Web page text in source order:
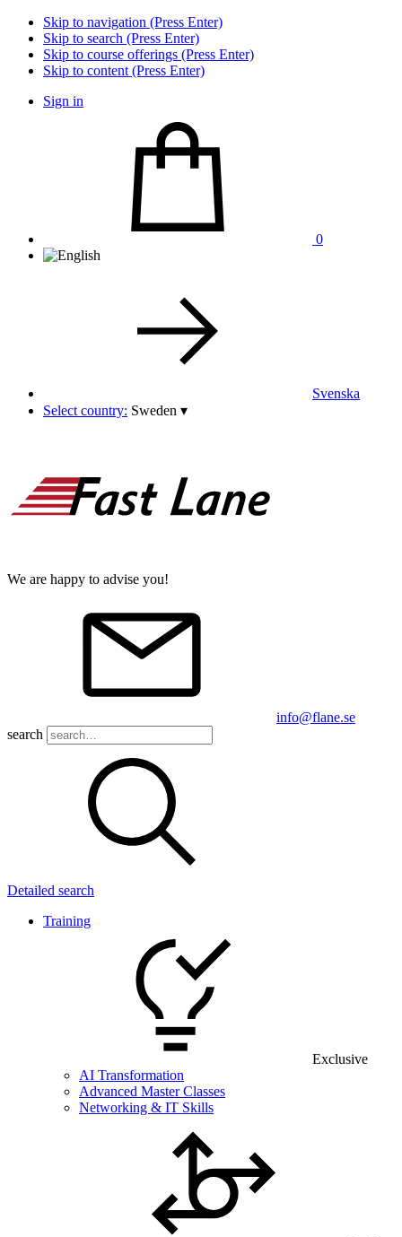
Skip to navigation (Press Enter)
Skip to search (Press Enter)
Skip to course offerings (Press Enter)
Skip to content (Press Enter)
Sign in
0
Svenska
Select country: Sweden ▾
We are happy to advise you!
info@flane.se
search
Detailed search
Training
Exclusive
AI Transformation
Advanced Master Classes
Networking & IT Skills